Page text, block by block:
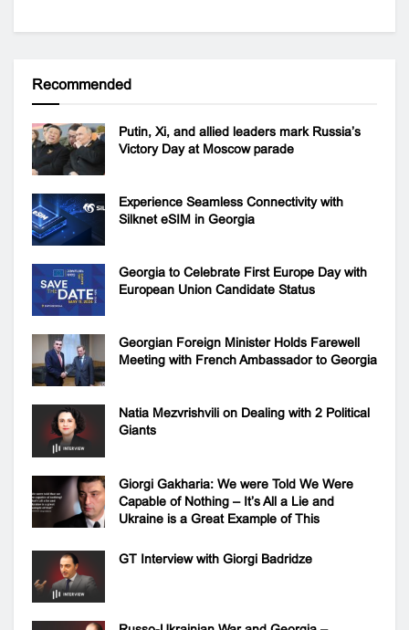
Recommended
Putin, Xi, and allied leaders mark Russia’s
Victory Day at Moscow parade
Experience Seamless Connectivity with
Silknet eSIM in Georgia
Georgia to Celebrate First Europe Day with
European Union Candidate Status
Georgian Foreign Minister Holds Farewell
Meeting with French Ambassador to Georgia
Natia Mezvrishvili on Dealing with 2 Political
Giants
Giorgi Gakharia: We were Told We Were
Capable of Nothing – It’s All a Lie and
Ukraine is a Great Example of This
GT Interview with Giorgi Badridze